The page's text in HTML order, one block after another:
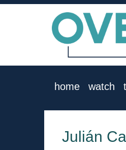
home watch
Julián